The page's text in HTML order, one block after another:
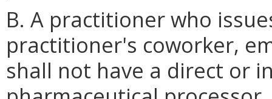
B. A practitioner who
practitioner's coworker,
shall not have a direct or